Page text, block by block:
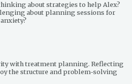
about strategies to help Alex?
about planning sessions for
with treatment planning. Reflecting
the structure and problem-solving